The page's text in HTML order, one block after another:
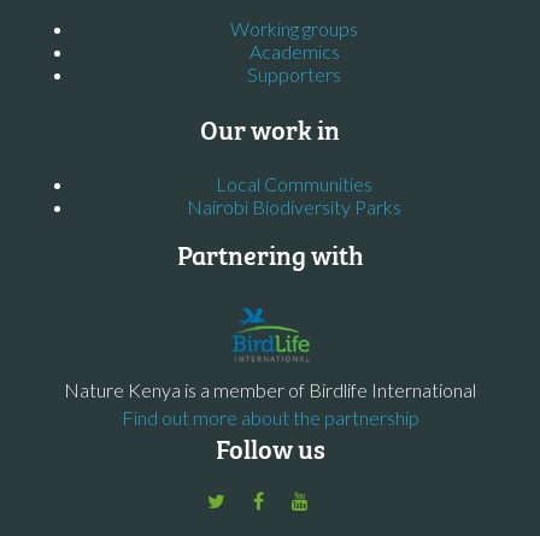
Working groups
Academics
Supporters
Our work in
Local Communities
Nairobi Biodiversity Parks
Partnering with
Nature Kenya is a member of Birdlife International
Find out more about the partnership
Follow us